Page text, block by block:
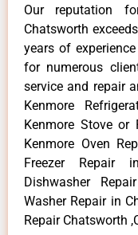
Our reputation
Chatsworth
years of
for numerous
service and repair
Kenmore
Kenmore Stove or
Kenmore Oven
Freezer Repair
Dishwasher
Washer Repair in
Repair Chatsworth